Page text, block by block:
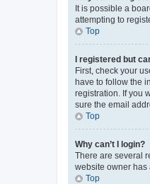
It is possible a
attempting to
Top
I registered but
First, check your
have to follow the
registration. If you
sure the email
Top
Why can’t I login?
There are several
website owner has
Top